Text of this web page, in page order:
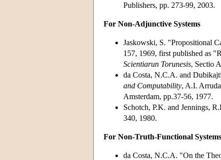
Publishers, pp. 273-99, 2003.
For Non-Adjunctive Systems
Jaskowski, S. "Propositional
157, 1969, first published as
Scientiarun Torunesis, Sectio
da Costa, N.C.A. and
and Computability, A.I.
Amsterdam, pp.37-56, 1977.
Schotch, P.K. and Jennings,
340, 1980.
For Non-Truth-Functional Systems
da Costa, N.C.A. "On the